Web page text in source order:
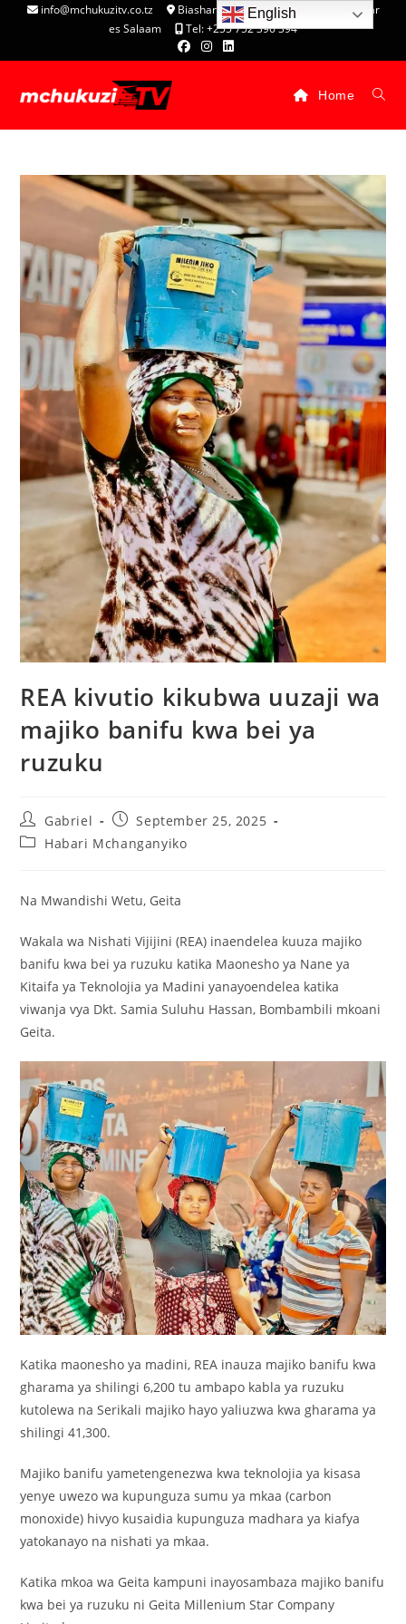
info@mchukuzitv.co.tz
Biashara Complex - P.O. Box 25074, Dar
es Salaam
Tel: +255 752 396 394
Home
REA kivutio kikubwa uuzaji wa
majiko banifu kwa bei ya
ruzuku
Gabriel
September 25, 2025
Habari Mchanganyiko
Na Mwandishi Wetu, Geita
Wakala wa Nishati Vijijini (REA) inaendelea kuuza majiko
banifu kwa bei ya ruzuku katika Maonesho ya Nane ya
Kitaifa ya Teknolojia ya Madini yanayoendelea katika
viwanja vya Dkt. Samia Suluhu Hassan, Bombambili mkoani
Geita.
Katika maonesho ya madini, REA inauza majiko banifu kwa
gharama ya shilingi 6,200 tu ambapo kabla ya ruzuku
kutolewa na Serikali majiko hayo yaliuzwa kwa gharama ya
shilingi 41,300.
Majiko banifu yametengenezwa kwa teknolojia ya kisasa
yenye uwezo wa kupunguza sumu ya mkaa (carbon
monoxide) hivyo kusaidia kupunguza madhara ya kiafya
yatokanayo na nishati ya mkaa.
Katika mkoa wa Geita kampuni inayosambaza majiko banifu
kwa bei ya ruzuku ni Geita Millenium Star Company
English